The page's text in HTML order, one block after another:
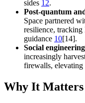
sides 12.
Post-quantum
Space partnered
resilience,
guidance 10[14].
Social
increasingly
firewalls,
Why It Matters